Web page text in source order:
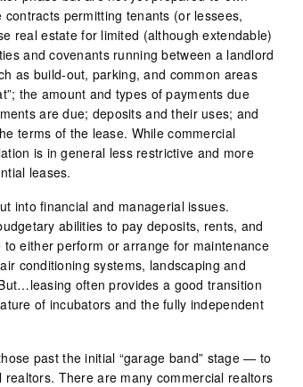
permitting tenants (or lessees,
real estate for limited (although extendable)
and covenants running between a landlord
as build-out, parking, and common areas
the amount and types of payments due
are due; deposits and their uses; and
terms of the lease. While commercial
is in general less restrictive and more
leases.
into financial and managerial issues.
abilities to pay deposits, rents, and
either perform or arrange for maintenance
conditioning systems, landscaping and
often provides a good transition
of incubators and the fully independent
past the initial “garage band” stage — to
There are many commercial realtors